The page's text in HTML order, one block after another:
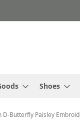
Shoes
Butterfly Paisley